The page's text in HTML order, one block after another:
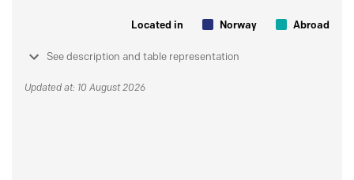
Located in Norway Abroad
See description and table representation
Updated at: 10 August 2026